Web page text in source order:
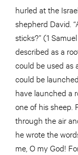
hurled at the
shepherd David.
sticks?” (1
described as a
could be used as
could be
have launched a
one of his sheep.
through the air
he wrote the
me, O my God!